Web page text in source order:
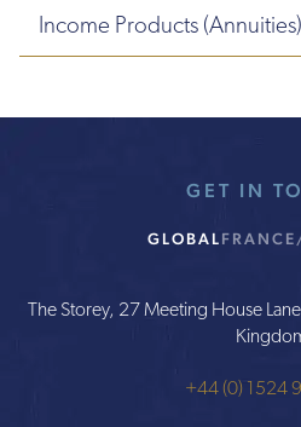
Income Products (Annuities)
GET IN
GLOBAL
The Storey, 27 Meeting House
+44 (0) 1524